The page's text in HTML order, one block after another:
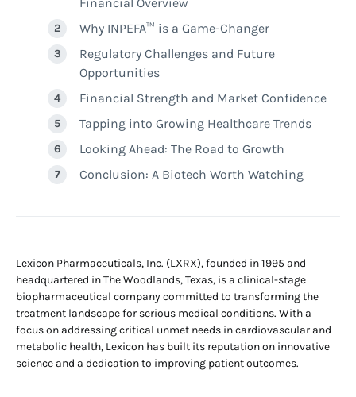
Why INPEFA™ is a Game-Changer
Regulatory Challenges and Future
Opportunities
Financial Strength and Market Confidence
Tapping into Growing Healthcare Trends
Looking Ahead: The Road to Growth
Conclusion: A Biotech Worth Watching
Lexicon Pharmaceuticals, Inc. (LXRX), founded in 1995 and
headquartered in The Woodlands, Texas, is a clinical-stage
biopharmaceutical company committed to transforming the
treatment landscape for serious medical conditions. With a
focus on addressing critical unmet needs in cardiovascular and
metabolic health, Lexicon has built its reputation on innovative
science and a dedication to improving patient outcomes.